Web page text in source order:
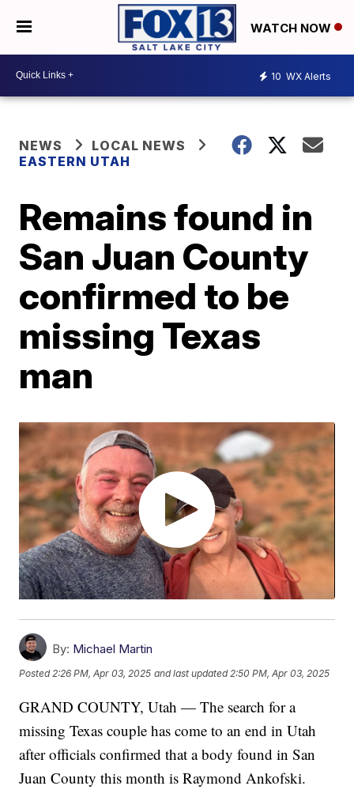
WATCH NOW
10 WX Alerts
NEWS
LOCAL NEWS
EASTERN UTAH
Remains found in
San Juan County
confirmed to be
missing Texas
man
By: Michael Martin
Posted2:26 PM, Apr 03, 2025 and last updated 2:50 PM, Apr 03, 2025
GRAND COUNTY, Utah — The search for a
missing Texas couple has come to an end in Utah
after officials confirmed that a body found in San
Juan County this month is Raymond Ankofski.